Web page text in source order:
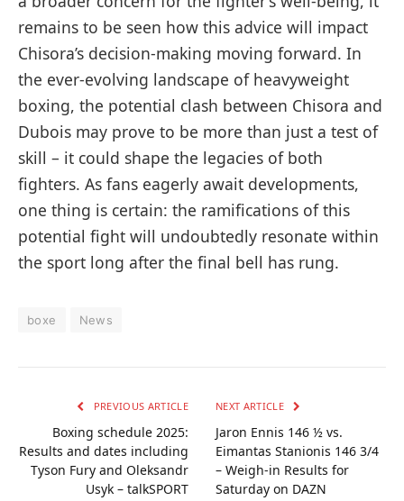
remains to be seen ⁢how this advice will impact
Chisora’s decision-making moving ‌forward. In
the ever-evolving landscape of heavyweight
boxing, the potential ‍clash between Chisora and
‍Dubois may prove to be more than just a test of
skill – it could shape the legacies of both
fighters. ‍As fans ⁣eagerly await developments,‍
one thing is certain: ⁣the ramifications of this
potential fight will undoubtedly resonate within
the sport​ long after the final bell has rung.
boxe News
PREVIOUS ARTICLE
Boxing schedule 2025:
Results and dates including
Tyson Fury and Oleksandr
Usyk – talkSPORT
NEXT ARTICLE
Jaron Ennis 146 ½ vs.
Eimantas Stanionis 146 3/4
– Weigh-in Results for
Saturday on DAZN